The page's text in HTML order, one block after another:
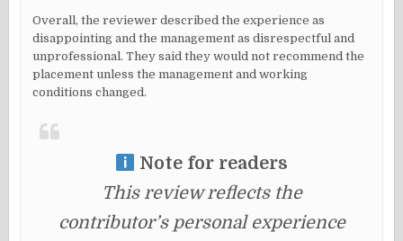
Overall, the reviewer described the experience as
disappointing and the management as disrespectful and
unprofessional. They said they would not recommend the
placement unless the management and working
conditions changed.
Note for readers
This review reflects the
contributor’s personal experience